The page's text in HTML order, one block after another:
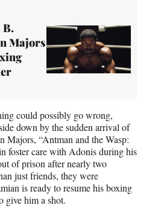
B.
Majors
could possibly go wrong,
down by the sudden arrival of
Majors, “Antman and the Wasp:
foster care with Adonis during his
of prison after nearly two
just friends, they were
is ready to resume his boxing
give him a shot.